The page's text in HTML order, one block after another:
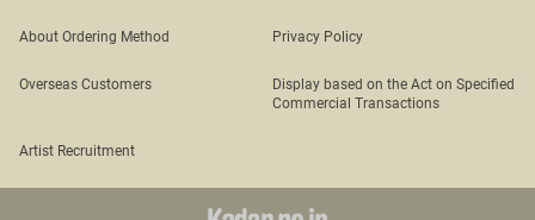
About Ordering Method Privacy Policy
Overseas Customers
Display based on the Act on Specified
Commercial Transactions
Artist Recruitment